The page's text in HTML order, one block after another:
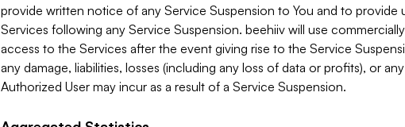
provide written notice of any Service Suspension to You and to
Services following any Service Suspension. beehiiv will use
access to the Services after the event giving rise to the Service
any damage, liabilities, losses (including any loss of data or profits), or
Authorized User may incur as a result of a Service Suspension.